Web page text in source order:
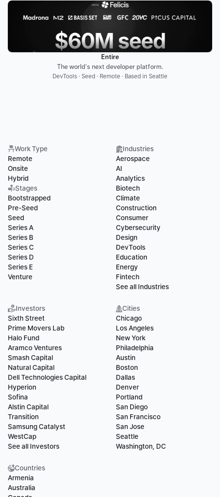
Entire
The world's next developer platform.
DevTools · Seed · Remote · Based in Seattle
Work Type
Remote
Onsite
Hybrid
Stages
Bootstrapped
Pre-Seed
Seed
Series A
Series B
Series C
Series D
Series E
Venture
Industries
Aerospace
AI
Analytics
Biotech
Climate
Construction
Consumer
Cybersecurity
Design
DevTools
Education
Energy
Fintech
See all Industries
Investors
Sixth Street
Prime Movers Lab
Halo Fund
Aramco Ventures
Smash Capital
Natural Capital
Dell Technologies Capital
Hyperion
Sofina
Alstin Capital
Transition
Samsung Catalyst
WestCap
See all Investors
Cities
Chicago
Los Angeles
New York
Philadelphia
Austin
Boston
Dallas
Denver
Portland
San Diego
San Francisco
San Jose
Seattle
Washington, DC
Countries
Armenia
Australia